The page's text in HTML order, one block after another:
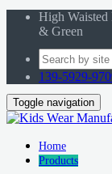
High
& Green
139-5929-
Toggle navigation
Home
Products